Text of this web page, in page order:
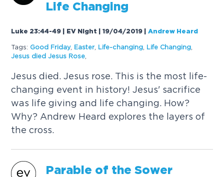
Life Changing
Luke 23:44-49 | EV Night | 19/04/2019 |Andrew Heard
Tags: Good Friday, Easter, Life-changing Life Changing
Jesus died Jesus Rose
Jesus died. Jesus rose. This is the most life-
changing event in history! Jesus' sacrifice
was life giving and life changing. How?
Why? Andrew Heard explores the layers of
the cross.
Parable of the Sower